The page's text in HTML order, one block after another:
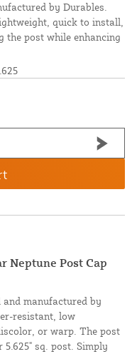
by Durables.
quick to install,
the post while enhancing
Neptune Post Cap
and manufactured by
resistant, low
or warp. The post
sq. post. Simply